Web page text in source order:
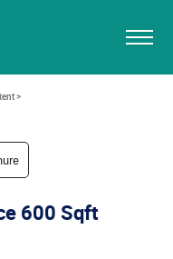
>
600 Sqft